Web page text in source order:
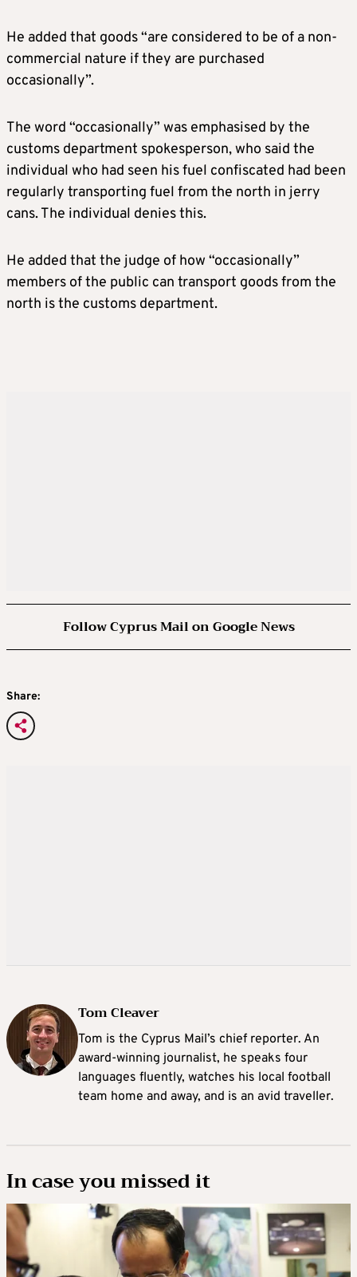
He added that goods “are considered to be of a non-
commercial nature if they are purchased
occasionally”.
The word “occasionally” was emphasised by the
customs department spokesperson, who said the
individual who had seen his fuel confiscated had been
regularly transporting fuel from the north in jerry
cans. The individual denies this.
He added that the judge of how “occasionally”
members of the public can transport goods from the
north is the customs department.
Follow Cyprus Mail on Google News
Share:
Tom Cleaver
Tom is the Cyprus Mail’s chief reporter. An
award-winning journalist, he speaks four
languages fluently, watches his local football
team home and away, and is an avid traveller.
In case you missed it